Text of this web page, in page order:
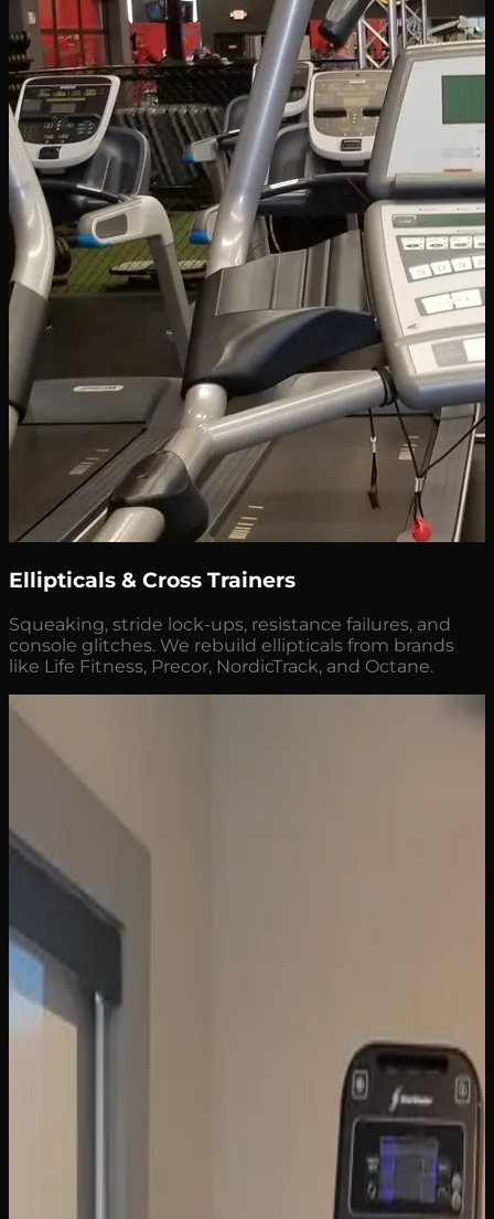
Ellipticals & Cross Trainers
Squeaking, stride lock-ups, resistance failures, and
console glitches. We rebuild ellipticals from brands
like Life Fitness, Precor, NordicTrack, and Octane.